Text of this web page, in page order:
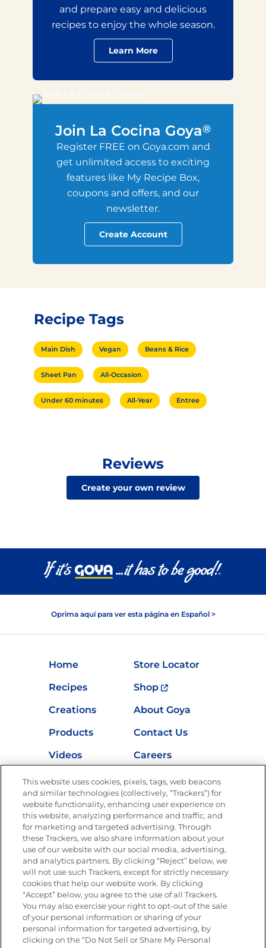
and prepare easy and delicious
recipes to enjoy the whole season.
Learn More
Join La Cocina Goya®
Register FREE on Goya.com and
get unlimited access to exciting
features like My Recipe Box,
coupons and offers, and our
newsletter.
Create Account
Recipe Tags
Main Dish Vegan Beans & Rice
Sheet Pan All-Occasion
Under 60 minutes All-Year Entree
Reviews
Create your own review
Oprima aquí para ver esta página en Español >
Home
Store Locator
Recipes
Shop
Creations
About Goya
Products
Contact Us
Videos
Careers
Nutrition
Newsletters from La Cocina
Goya®
Get new recipes, special offers and promotions
Email(Required)
This website uses cookies, pixels, tags, web beacons
and similar technologies (collectively, “Trackers”) for
website functionality, enhancing user experience on
this website, analyzing performance and traffic, and
for marketing and targeted advertising. Through
these Trackers, we also share information about your
use of our website with our social media, advertising,
and analytics partners. By clicking “Reject” below, we
will not use such Trackers, except for strictly necessary
cookies that help our website work. By clicking
“Accept” below, you agree to the use of all Trackers.
You may also exercise your right to opt-out of the sale
of your personal information or sharing of your
personal information for targeted advertising, by
clicking on the “Do Not Sell or Share My Personal